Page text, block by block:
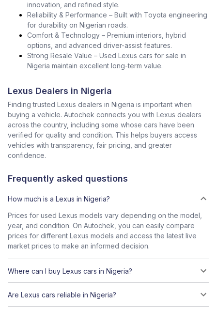
innovation, and refined style.
Reliability & Performance – Built with Toyota engineering
for durability on Nigerian roads.
Comfort & Technology – Premium interiors, hybrid
options, and advanced driver-assist features.
Strong Resale Value – Used Lexus cars for sale in
Nigeria maintain excellent long-term value.
Lexus Dealers in Nigeria
Finding trusted Lexus dealers in Nigeria is important when
buying a vehicle. Autochek connects you with Lexus dealers
across the country, including some whose cars have been
verified for quality and condition. This helps buyers access
vehicles with transparency, fair pricing, and greater
confidence.
Frequently asked questions
How much is a Lexus in Nigeria?
Prices for used Lexus models vary depending on the model,
year, and condition. On Autochek, you can easily compare
prices for different Lexus models and access the latest live
market prices to make an informed decision.
Where can I buy Lexus cars in Nigeria?
Are Lexus cars reliable in Nigeria?